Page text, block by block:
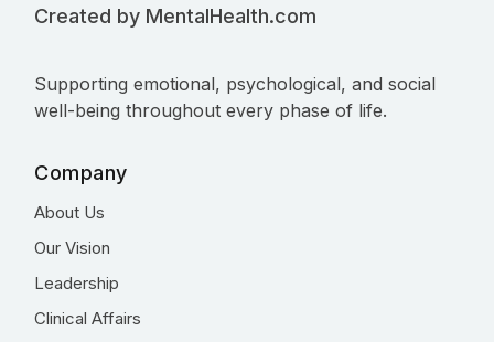
Created by MentalHealth.com
Supporting emotional, psychological, and social
well-being throughout every phase of life.
Company
About Us
Our Vision
Leadership
Clinical Affairs